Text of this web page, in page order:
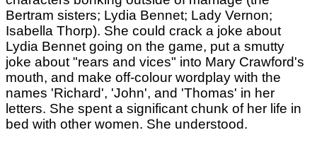
Bertram sisters; Lydia Bennet; Lady Vernon;
Isabella Thorp). She could crack a joke about
Lydia Bennet going on the game, put a smutty
joke about "rears and vices" into Mary Crawford's
mouth, and make off-colour wordplay with the
names 'Richard', 'John', and 'Thomas' in her
letters. She spent a significant chunk of her life in
bed with other women. She understood.